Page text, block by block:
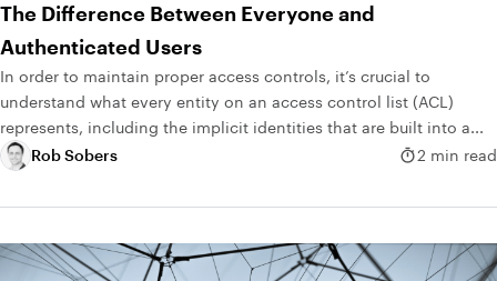
The Difference Between Everyone and
Authenticated Users
In order to maintain proper access controls, it’s crucial to
understand what every entity on an access control list (ACL)
represents, including the implicit identities that are built into a...
Rob Sobers
2 min read